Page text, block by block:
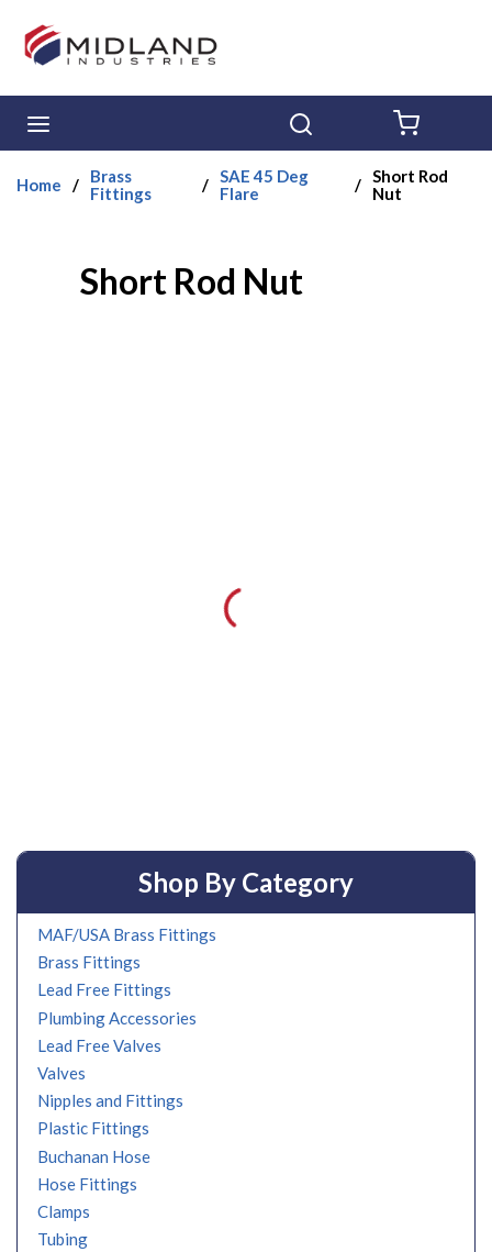
Skip to main content
Home /
Brass
Fittings
/ SAE 45 Deg
Flare
/ Short Rod
Nut
Short Rod Nut
Shop By Category
MAF/USA Brass Fittings
Brass Fittings
Lead Free Fittings
Plumbing Accessories
Lead Free Valves
Valves
Nipples and Fittings
Plastic Fittings
Buchanan Hose
Hose Fittings
Clamps
Tubing